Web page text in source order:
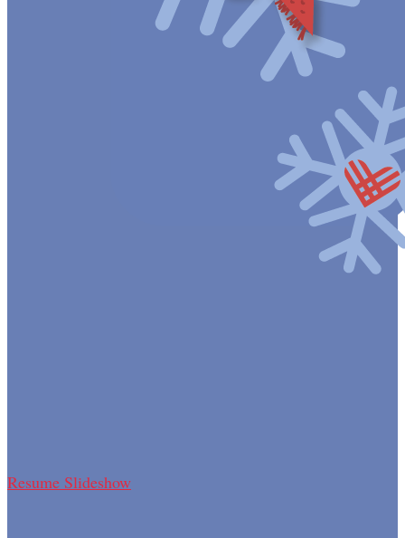
Resume Slideshow